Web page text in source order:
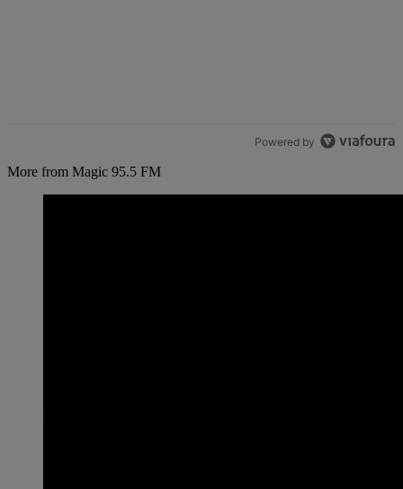
Powered by
More from Magic 95.5 FM